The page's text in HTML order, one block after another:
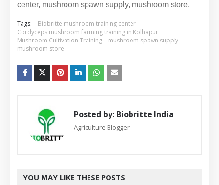
center, mushroom spawn supply, mushroom store,
Tags:
Biobritte mushroom training center
Cordyceps mushroom farming training in Kolhapur
Mushroom Cultivation Training
mushroom spawn supply
mushroom store
Posted by: Biobritte India
Agriculture Blogger
YOU MAY LIKE THESE POSTS